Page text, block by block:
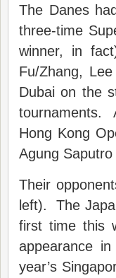
The Danes
three-time
winner, in
Fu/Zhang,
Dubai on the
tournaments.
Hong Kong
Agung
Their
left). The
first time this
appearance
year’s